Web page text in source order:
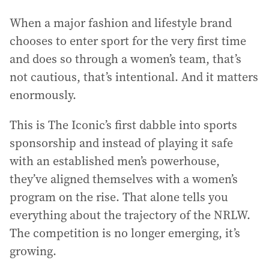
When a major fashion and lifestyle brand
chooses to enter sport for the very first time
and does so through a women’s team, that’s
not cautious, that’s intentional. And it matters
enormously.
This is The Iconic’s first dabble into sports
sponsorship and instead of playing it safe
with an established men’s powerhouse,
they’ve aligned themselves with a women’s
program on the rise. That alone tells you
everything about the trajectory of the NRLW.
The competition is no longer emerging, it’s
growing.